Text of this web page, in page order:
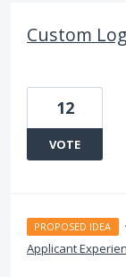
Custom
12
VOTE
PROPOSED IDEA ·
Applicant